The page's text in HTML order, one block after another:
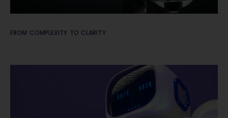
FROM COMPLEXITY TO CLARITY